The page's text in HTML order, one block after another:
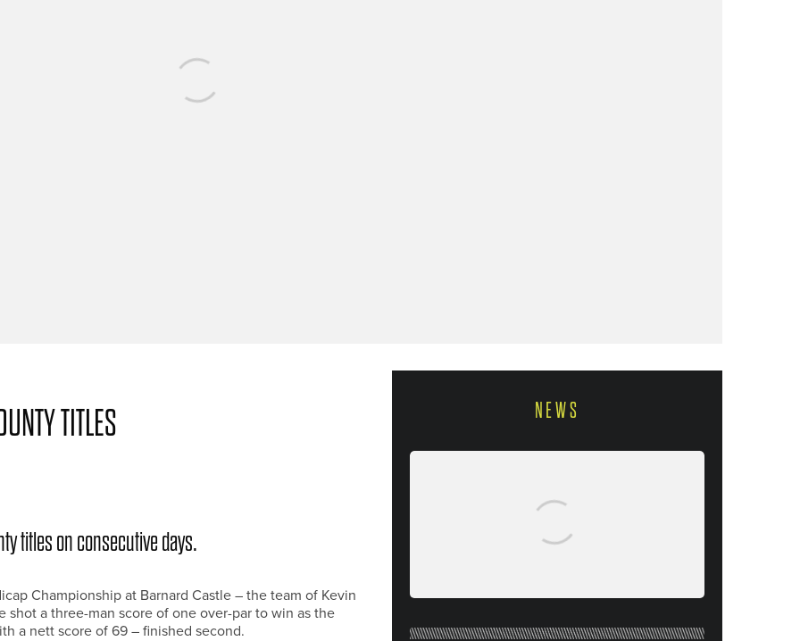
TITLES
titles on consecutive days.
Championship at Barnard Castle – the team of Kevin
shot a three-man score of one over-par to win as the
a nett score of 69 – finished second.
NEWS
26) OUT NOW